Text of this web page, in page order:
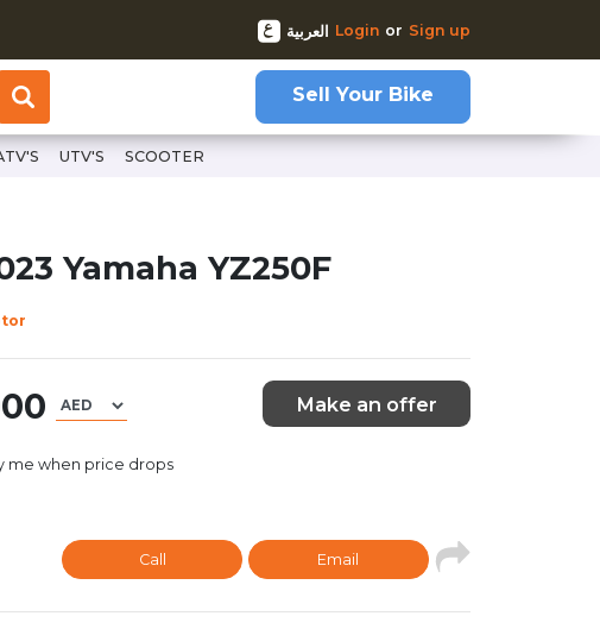
العربية Login or Sign up
Sell Your Bike
UTV'S SCOOTER
Yamaha YZ250F
me when price drops
Make an offer
Call Email